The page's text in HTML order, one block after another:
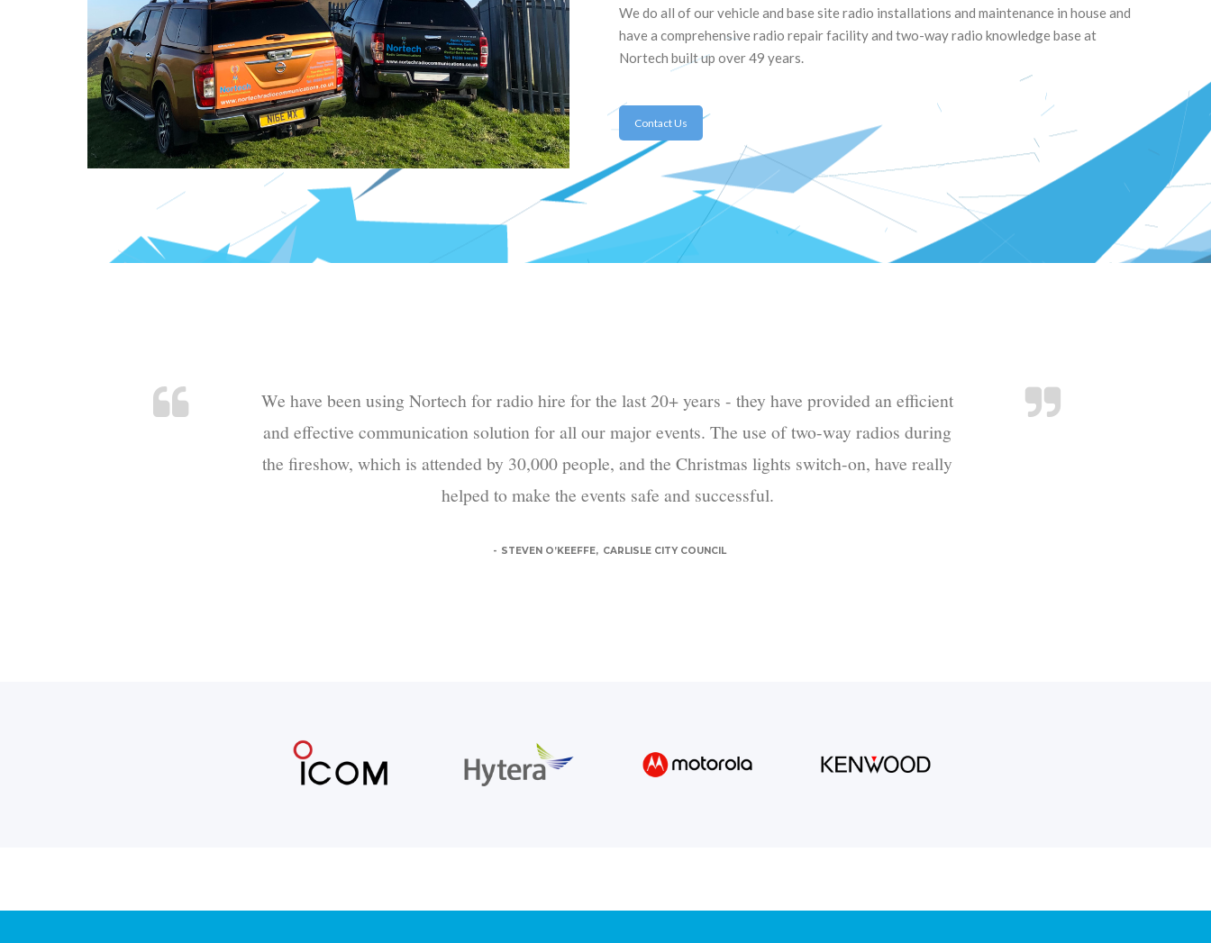
We do all of our vehicle and base site radio installations and maintenance in house and
have a comprehensive radio repair facility and two-way radio knowledge base at
Nortech built up over 49 years.
Contact Us
We have been using Nortech for radio hire for the last 20+ years - they have provided an efficient
and effective communication solution for all our major events. The use of two-way radios during
the fireshow, which is attended by 30,000 people, and the Christmas lights switch-on, have really
helped to make the events safe and successful.
STEVEN O’KEEFFE CARLISLE CITY COUNCIL